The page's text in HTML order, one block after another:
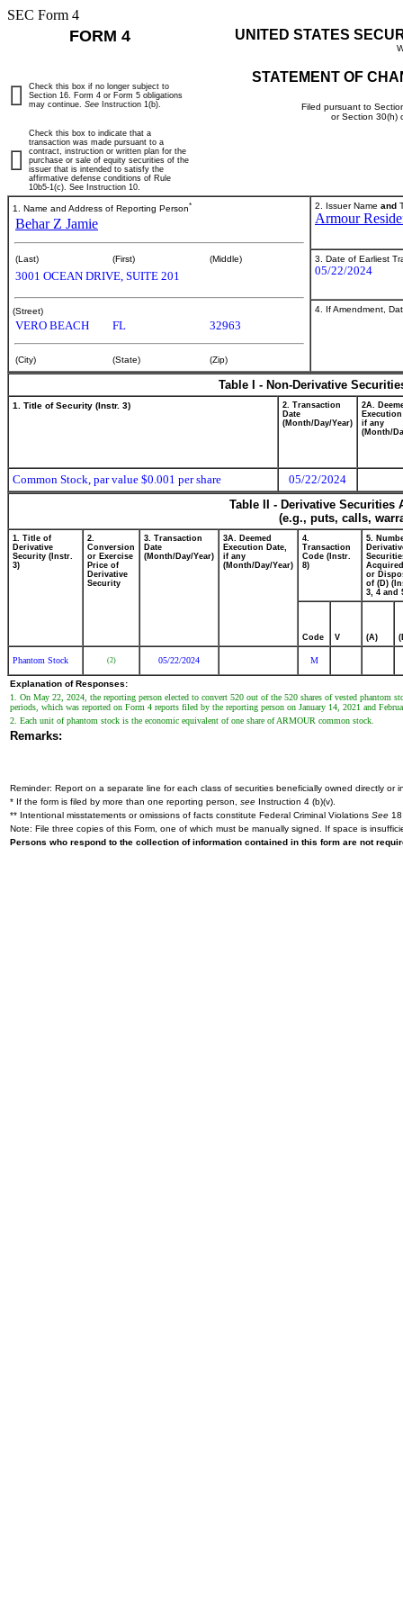
SEC Form 4
FORM 4 UNITED STATES
STATEMENT OF
Filed pursuant to
or Section 30(h)
Check this box if no longer subject to
Section 16. Form 4 or Form 5 obligations
may continue. See Instruction 1(b).
Check this box to indicate that a
transaction was made pursuant to a
contract, instruction or written plan for the
purchase or sale of equity securities of the
issuer that is intended to satisfy the
affirmative defense conditions of Rule
10b5-1(c). See Instruction 10.
1. Name and Address of Reporting Person*
Behar Z Jamie
(Last) (First) (Middle)
3001 OCEAN DRIVE, SUITE 201
(Street)
VERO BEACH FL 32963
(City) (State) (Zip)
2. Issuer Name and
Armour
3. Date of Earliest
05/22/2024
4. If Amendment,
Table I - Non-Derivative
1. Title of Security (Instr. 3)
2. Transaction
Date
(Month/Day/Year)
2A.
if any
(Month/
Common Stock, par value $0.001 per share
05/22/2024
Table II - Derivative
(e.g., puts, calls,
1. Title of
Derivative
Security (Instr.
3)
2.
Conversion
or Exercise
Price of
Derivative
Security
3. Transaction
Date
(Month/Day/Year)
3A. Deemed
Execution Date,
if any
(Month/Day/Year)
4.
Transaction
Code (Instr.
8)
5.
or
of (D)
3, 4 and
Code V (A)
Phantom Stock (2) 05/22/2024 M
Explanation of Responses:
1. On May 22, 2024, the reporting person elected to convert 520 out of the 520 shares of vested phantom
periods, which was reported on Form 4 reports filed by the reporting person on January 14, 2021 and
2. Each unit of phantom stock is the economic equivalent of one share of ARMOUR common stock.
Remarks:
Reminder: Report on a separate line for each class of securities beneficially owned directly or
* If the form is filed by more than one reporting person, see Instruction 4 (b)(v).
** Intentional misstatements or omissions of facts constitute Federal Criminal Violations See
Note: File three copies of this Form, one of which must be manually signed. If space is
Persons who respond to the collection of information contained in this form are not